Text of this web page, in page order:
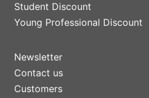
Student Discount
Young Professional Discount
Newsletter
Contact us
Customers